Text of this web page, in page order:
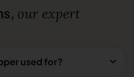
s, our expert
used for?